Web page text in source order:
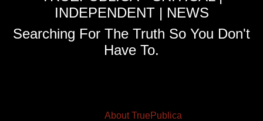
INDEPENDENT | NEWS
Searching For The Truth So You Don't
Have To.
About TruePublica